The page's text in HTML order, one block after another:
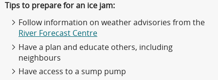
Tips to prepare for an ice jam:
Follow information on weather advisories from the
River Forecast Centre
Have a plan and educate others, including
neighbours
Have access to a sump pump